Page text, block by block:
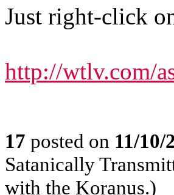
Just right-click
http://wtlv.com/
17 posted on 11/10/
Satanically
with the Koranus.)